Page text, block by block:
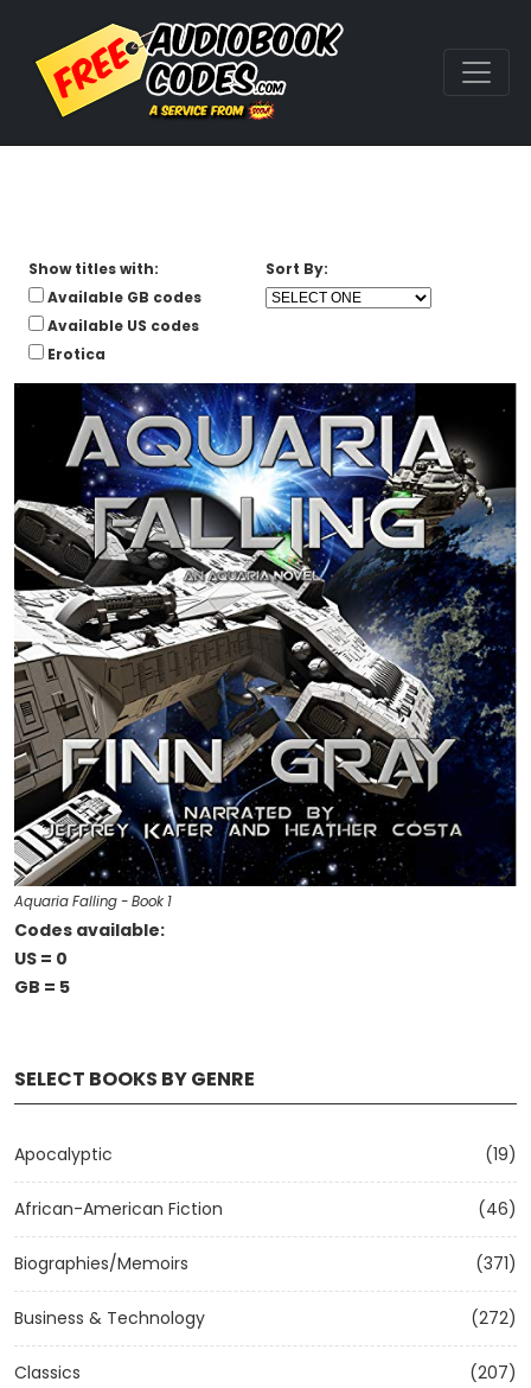
SELECT BOOKS BY GENRE
Apocalyptic (19)
African-American Fiction (46)
Biographies/Memoirs (371)
Business & Technology (272)
Classics (207)
Show titles with:
Available GB codes
Available US codes
Erotica
Sort By:
Aquaria Falling - Book 1
Codes available:
US = 0
GB = 5